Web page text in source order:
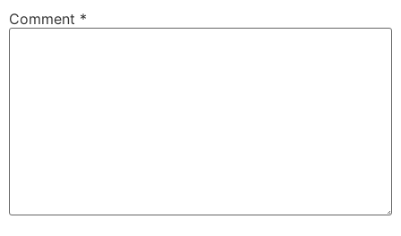
Comment *